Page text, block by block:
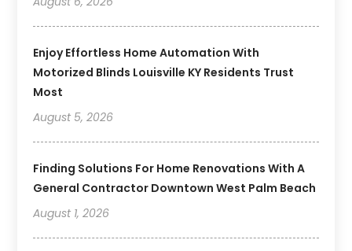
Enjoy Effortless Home Automation With
Motorized Blinds Louisville KY Residents Trust
Most
August 5, 2026
Finding Solutions For Home Renovations With A
General Contractor Downtown West Palm Beach
August 1, 2026